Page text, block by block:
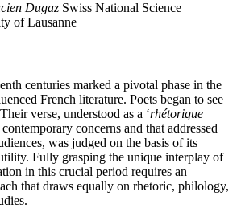
Dugaz Swiss National Science
of Lausanne
centuries marked a pivotal phase in the
French literature. Poets began to see
verse, understood as a ‘rhétorique
contemporary concerns and that addressed
was judged on the basis of its
Fully grasping the unique interplay of
in this crucial period requires an
that draws equally on rhetoric, philology,